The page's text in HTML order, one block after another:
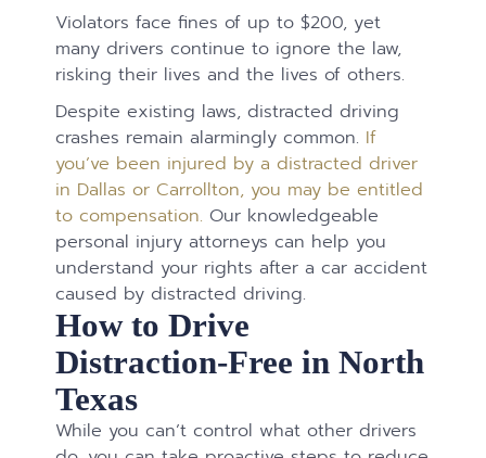
Violators face fines of up to $200, yet
many drivers continue to ignore the law,
risking their lives and the lives of others.
Despite existing laws, distracted driving
crashes remain alarmingly common. If
you’ve been injured by a distracted driver
in Dallas or Carrollton, you may be entitled
to compensation. Our knowledgeable
personal injury attorneys can help you
understand your rights after a car accident
caused by distracted driving.
How to Drive
Distraction-Free in North
Texas
While you can’t control what other drivers